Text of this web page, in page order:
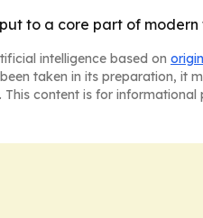
to a core part of
intelligence based on
taken in its preparation, it
content is for